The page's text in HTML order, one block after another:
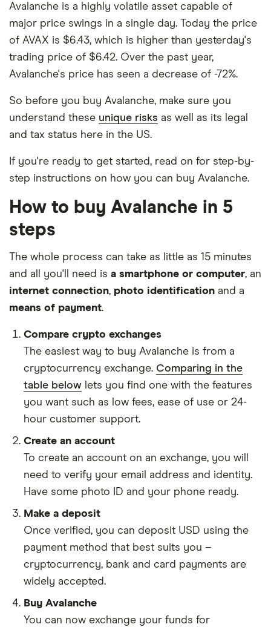
Avalanche is a highly volatile asset capable of
major price swings in a single day. Today the price
of AVAX is $6.43, which is higher than yesterday's
trading price of $6.42. Over the past year,
Avalanche's price has seen a decrease of -72%.
So before you buy Avalanche, make sure you
understand these unique risks as well as its legal
and tax status here in the US.
If you're ready to get started, read on for step-by-
step instructions on how you can buy Avalanche.
How to buy Avalanche in 5
steps
The whole process can take as little as 15 minutes
and all you'll need is a smartphone or computer, an
internet connection, photo identification and a
means of payment.
Compare crypto exchanges
The easiest way to buy Avalanche is from a
cryptocurrency exchange. Comparing in the
table below lets you find one with the features
you want such as low fees, ease of use or 24-
hour customer support.
Create an account
To create an account on an exchange, you will
need to verify your email address and identity.
Have some photo ID and your phone ready.
Make a deposit
Once verified, you can deposit USD using the
payment method that best suits you –
cryptocurrency, bank and card payments are
widely accepted.
Buy Avalanche
You can now exchange your funds for